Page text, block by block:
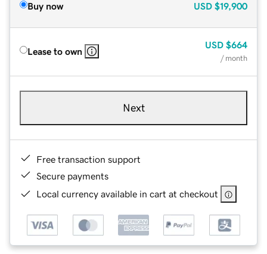
Buy now USD $19,900
Lease to own
USD $664
/ month
Next
Free transaction support
Secure payments
Local currency available in cart at checkout